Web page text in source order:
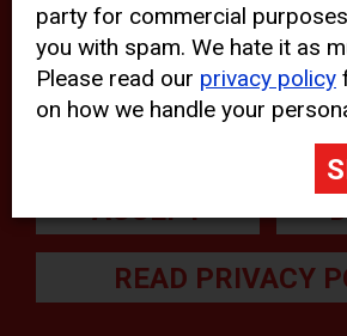
may lead to technical
website. For more
please read ourCookie
ACCEPT
READ PRIVACY
party for commercial
you with spam. We hate it as
Please read our privacy policy
on how we handle your